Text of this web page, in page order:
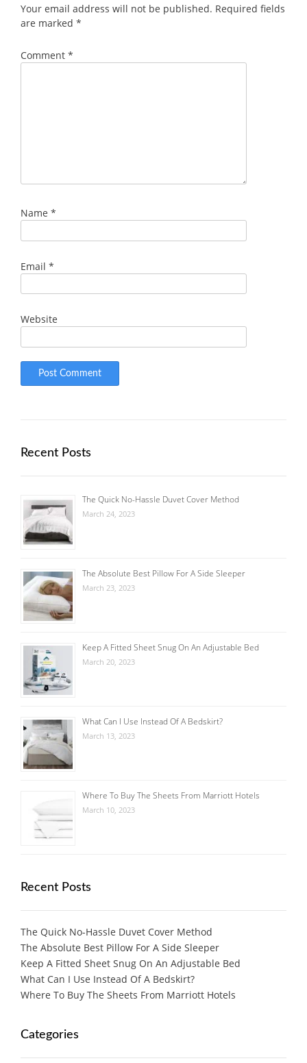
Your email address will not be published. Required fields
are marked *
Comment *
Name *
Email *
Website
Recent Posts
The Quick No-Hassle Duvet Cover Method
March 24, 2023
The Absolute Best Pillow For A Side Sleeper
March 23, 2023
Keep A Fitted Sheet Snug On An Adjustable Bed
March 20, 2023
What Can I Use Instead Of A Bedskirt?
March 13, 2023
Where To Buy The Sheets From Marriott Hotels
March 10, 2023
Recent Posts
The Quick No-Hassle Duvet Cover Method
The Absolute Best Pillow For A Side Sleeper
Keep A Fitted Sheet Snug On An Adjustable Bed
What Can I Use Instead Of A Bedskirt?
Where To Buy The Sheets From Marriott Hotels
Categories